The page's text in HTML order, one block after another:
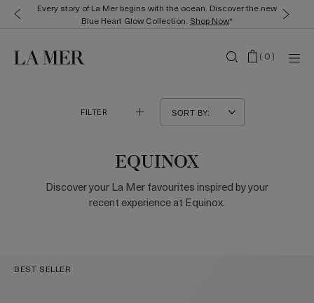
Every story of La Mer begins with the ocean. Discover the new
Blue Heart Glow Collection. Shop Now*
(0)
FILTER
EQUINOX
Discover your La Mer favourites inspired by your
recent experience at Equinox.
BEST SELLER